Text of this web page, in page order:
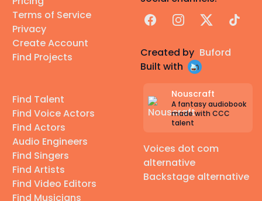
Terms of Service
Privacy
Create Account
Find Projects
Find Talent
Find Voice Actors
Find Actors
Audio Engineers
Find Singers
Find Artists
Find Video Editors
Find Musicians
FacebookInstagram
X TikTok
Created by Buford
Built with
Nouscraft
A fantasy audiobook
made with CCC
talent
Voices dot com
alternative
Backstage alternative